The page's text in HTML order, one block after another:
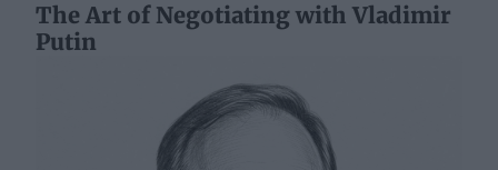
The Art of Negotiating with Vladimir
Putin